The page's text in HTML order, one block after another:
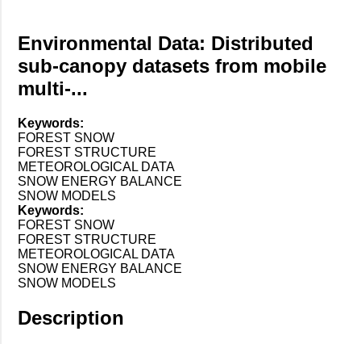
Environmental Data: Distributed
sub-canopy datasets from mobile
multi-...
Keywords:
FOREST SNOW
FOREST STRUCTURE
METEOROLOGICAL DATA
SNOW ENERGY BALANCE
SNOW MODELS
Keywords:
FOREST SNOW
FOREST STRUCTURE
METEOROLOGICAL DATA
SNOW ENERGY BALANCE
SNOW MODELS
Description